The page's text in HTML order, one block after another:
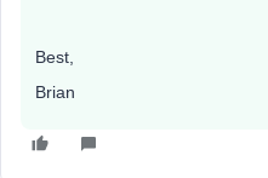
Best,
Brian